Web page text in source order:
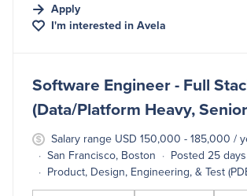
Apply
I'm interested inAvela
#LI-DNI
Software Engineer - Full
(Data/Platform Heavy,
Salary range USD 150,000 - 185,000 /
San Francisco, Boston
Posted 25
Product, Design, Engineering, & Test